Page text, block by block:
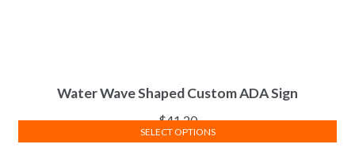
Water Wave Shaped Custom ADA Sign
$41.20
SELECT OPTIONS